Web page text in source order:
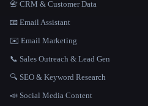
📇 CRM & Customer Data
📧 Email Assistant
✉️ Email Marketing
📞 Sales Outreach & Lead Gen
🔍 SEO & Keyword Research
📣 Social Media Content